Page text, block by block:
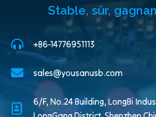
Stable, sûr,
+86-14776951113
sales@yousanusb.com
6/F, No.24 Building, LongBi